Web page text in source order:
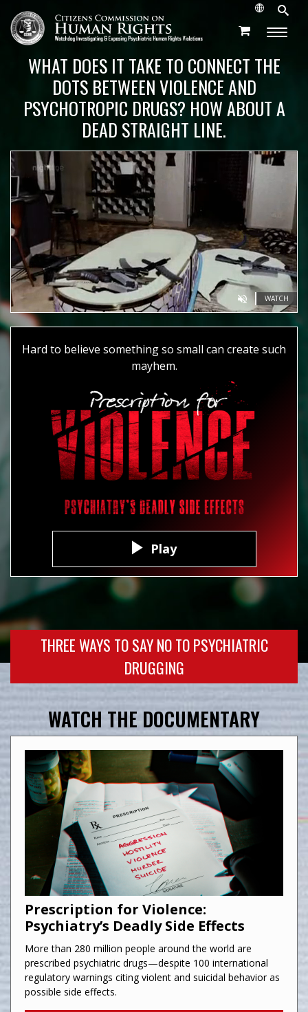
WHAT DOES IT TAKE TO CONNECT THE
DOTS BETWEEN VIOLENCE AND
PSYCHOTROPIC DRUGS? HOW ABOUT A
DEAD STRAIGHT LINE.
Hard to believe something so small can create such
mayhem.
Play
WATCH
THREE WAYS TO SAY NO TO PSYCHIATRIC
DRUGGING
WATCH THE DOCUMENTARY
Prescription for Violence:
Psychiatry’s Deadly Side Effects
More than 280 million people around the world are
prescribed psychiatric drugs—despite 100 international
regulatory warnings citing violent and suicidal behavior as
possible side effects.